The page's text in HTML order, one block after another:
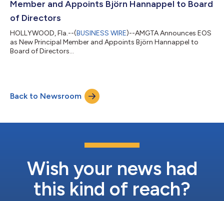
Member and Appoints Björn Hannappel to Board
of Directors
HOLLYWOOD, Fla.--(BUSINESS WIRE)--AMGTA Announces EOS
as New Principal Member and Appoints Björn Hannappel to
Board of Directors...
Back to Newsroom
Wish your news had
this kind of reach?